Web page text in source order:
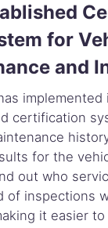
for
and
implemented
certification
for the
out who
of inspections
it easier to